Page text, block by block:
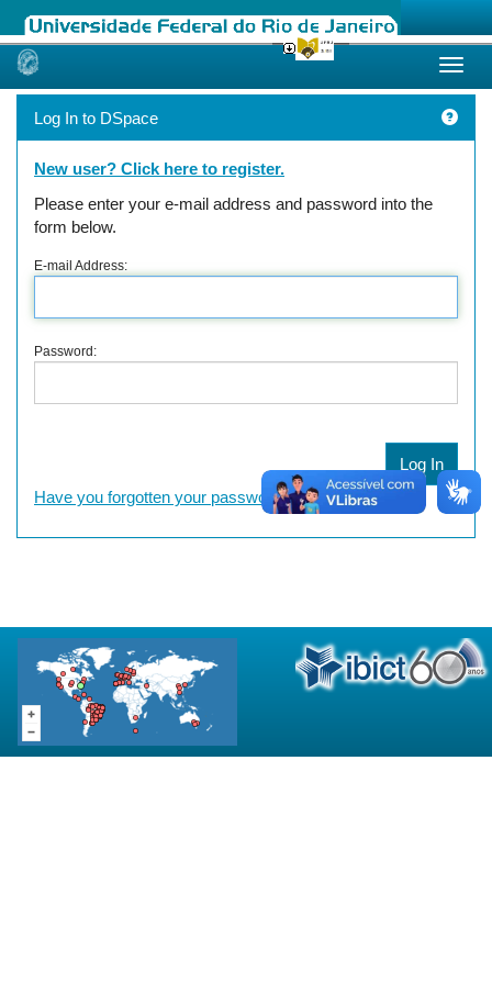
Skip
Log In to DSpace
New user? Click here to register.
Please enter your e-mail address and password into the
form below.
E-mail Address:
Password:
Have you forgotten your password?